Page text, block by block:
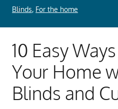
Close
Blinds, For the home
10 Easy
Your Home
Blinds and